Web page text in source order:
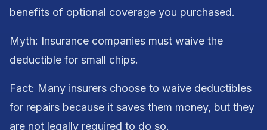
benefits of optional coverage you purchased.
Myth: Insurance companies must waive the
deductible for small chips.
Fact: Many insurers choose to waive deductibles
for repairs because it saves them money, but they
are not legally required to do so.